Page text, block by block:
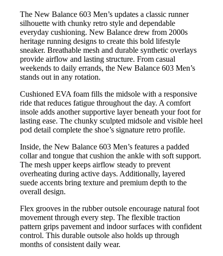
The New Balance 603 Men’s updates a classic runner
silhouette with chunky retro style and dependable
everyday cushioning. New Balance drew from 2000s
heritage running designs to create this bold lifestyle
sneaker. Breathable mesh and durable synthetic overlays
provide airflow and lasting structure. From casual
weekends to daily errands, the New Balance 603 Men’s
stands out in any rotation.
Cushioned EVA foam fills the midsole with a responsive
ride that reduces fatigue throughout the day. A comfort
insole adds another supportive layer beneath your foot for
lasting ease. The chunky sculpted midsole and visible heel
pod detail complete the shoe’s signature retro profile.
Inside, the New Balance 603 Men’s features a padded
collar and tongue that cushion the ankle with soft support.
The mesh upper keeps airflow steady to prevent
overheating during active days. Additionally, layered
suede accents bring texture and premium depth to the
overall design.
Flex grooves in the rubber outsole encourage natural foot
movement through every step. The flexible traction
pattern grips pavement and indoor surfaces with confident
control. This durable outsole also holds up through
months of consistent daily wear.